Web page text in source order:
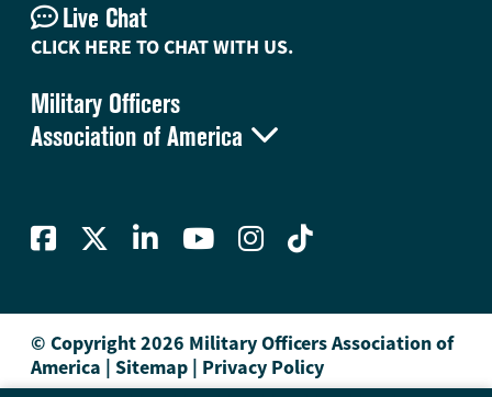
Military Officers
Association of America 
Live Chat
CLICK HERE TO CHAT WITH US.
© Copyright 2026 Military Officers Association of
America | Sitemap | Privacy Policy